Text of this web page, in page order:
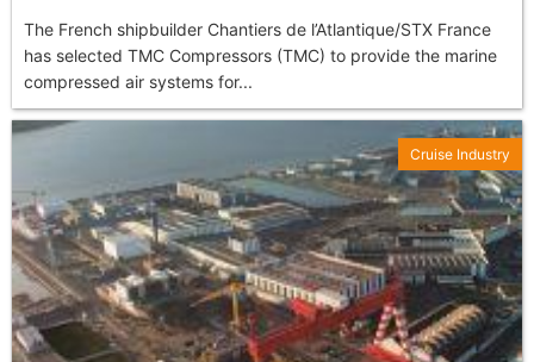
The French shipbuilder Chantiers de l’Atlantique/STX France
has selected TMC Compressors (TMC) to provide the marine
compressed air systems for...
Cruise Industry